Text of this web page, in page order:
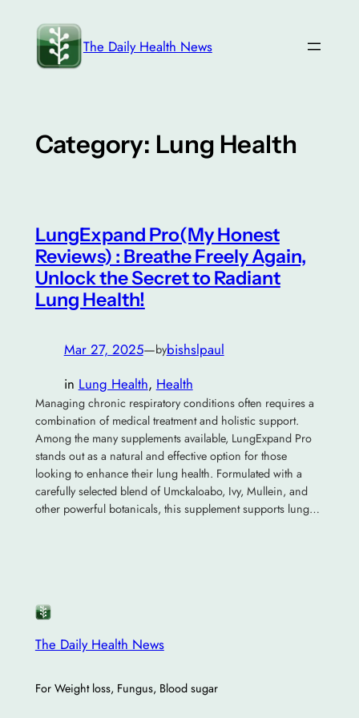
content
The Daily Health News
Category: Lung Health
LungExpand Pro(My Honest
Reviews) : Breathe Freely Again,
Unlock the Secret to Radiant
Lung Health!
Mar 27, 2025—bybishslpaul
in Lung Health, Health
Managing chronic respiratory conditions often requires a
combination of medical treatment and holistic support.
Among the many supplements available, LungExpand Pro
stands out as a natural and effective option for those
looking to enhance their lung health. Formulated with a
carefully selected blend of Umckaloabo, Ivy, Mullein, and
other powerful botanicals, this supplement supports lung…
The Daily Health News
For Weight loss, Fungus, Blood sugar